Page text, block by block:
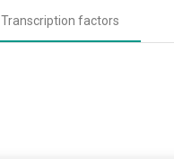
Transcription factors